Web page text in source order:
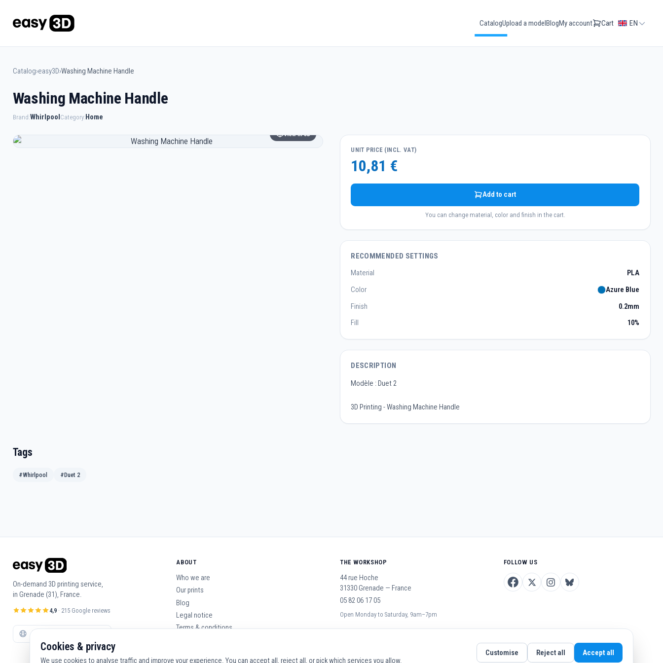
CatalogUpload a modelBlogMy account Cart EN
Catalog›easy3D›Washing Machine Handle
Washing Machine Handle
Brand:WhirlpoolCategory:Home
View in 3D
UNIT PRICE (INCL. VAT)
10,81 €
Add to cart
You can change material, color and finish in the cart.
RECOMMENDED SETTINGS
Material
PLA
Color
Azure Blue
Finish
0.2mm
Fill
10%
DESCRIPTION
Modèle : Duet 2
3D Printing - Washing Machine Handle
Tags
#Whirlpool #Duet 2
On-demand 3D printing service,
in Grenade (31), France.
4,9· 215 Google reviews
ABOUT
Who we are
Our prints
Blog
Legal notice
Terms & conditions
THE WORKSHOP
44 rue Hoche
31330 Grenade — France
05 82 06 17 05
Open Monday to Saturday, 9am–7pm
FOLLOW US
Cookies & privacy
We use cookies to analyse traffic and improve your experience. You can accept all, reject all, or pick which services you allow.
Customise Reject all Accept all